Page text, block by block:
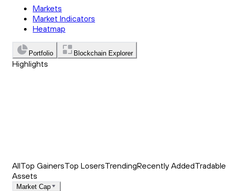
Markets
Market Indicators
Heatmap
Portfolio Blockchain Explorer
Highlights
AllTop GainersTop LosersTrendingRecently AddedTradable
Assets
Market Cap